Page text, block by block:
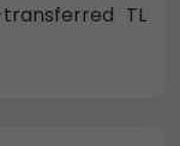
TL